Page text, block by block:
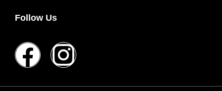
Follow Us